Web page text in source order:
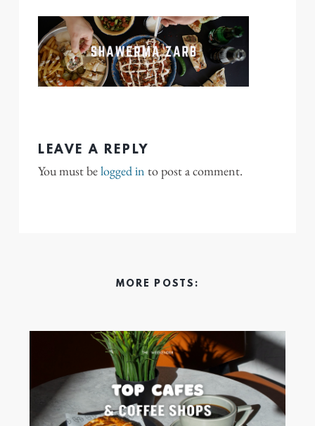
LEAVE A REPLY
You must belogged in to post a comment.
MORE POSTS: